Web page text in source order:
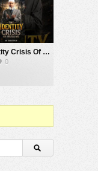
The Identity Crisis Of Muslims – Dr Zakir Naik
0